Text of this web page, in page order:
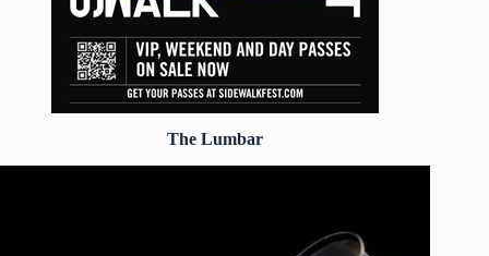
The Lumbar